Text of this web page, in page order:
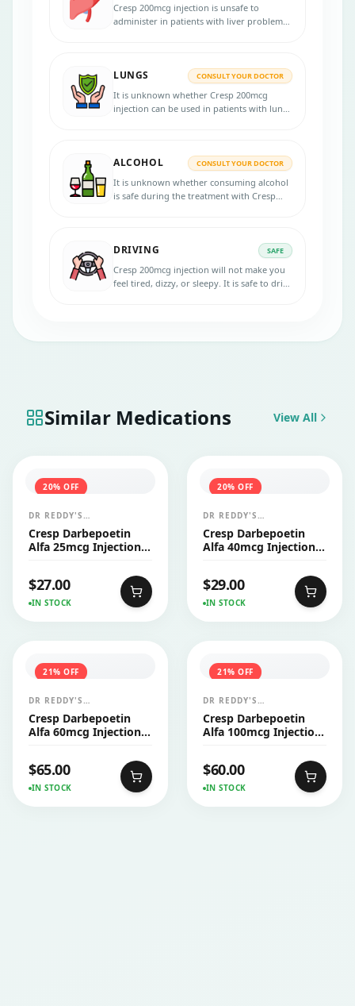
Cresp 200mcg injection is unsafe to
administer in patients with liver problems.
therapy.
LUNGS CONSULT YOUR DOCTOR
It is unknown whether Cresp 200mcg
injection can be used in patients with lung
ALCOHOL CONSULT YOUR DOCTOR
It is unknown whether consuming alcohol
is safe during the treatment with Cresp
DRIVING SAFE
Cresp 200mcg injection will not make you
feel tired, dizzy, or sleepy. It is safe to drive
Similar Medications View All
20% OFF
DR REDDY'S
LABORATORIES LTD
Cresp Darbepoetin
Alfa 25mcg Injection
$27.00
IN STOCK
20% OFF
DR REDDY'S
LABORATORIES LTD
Cresp Darbepoetin
Alfa 40mcg Injection
$29.00
IN STOCK
21% OFF
DR REDDY'S
LABORATORIES LTD
Cresp Darbepoetin
Alfa 60mcg Injection
$65.00
IN STOCK
21% OFF
DR REDDY'S
LABORATORIES LTD
Cresp Darbepoetin
Alfa 100mcg Injection
$60.00
IN STOCK